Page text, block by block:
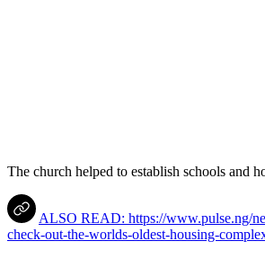
The church helped to establish schools and
ALSO READ: https://www.pulse.ng/
check-out-the-worlds-oldest-housing-